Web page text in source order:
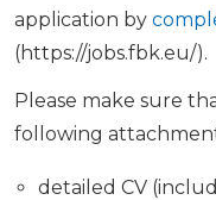
application by
(https://jobs.fbk.eu/).
Please make sure
following
detailed CV